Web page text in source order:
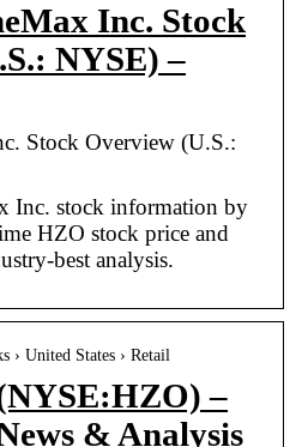
Inc. Stock
NYSE) –
Stock Overview (U.S.:
Inc. stock information by
HZO stock price and
best analysis.
› United States › Retail
–
& Analysis